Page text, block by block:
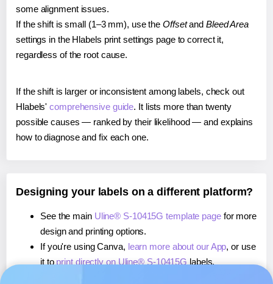
some alignment issues.
If the shift is small (1–3 mm), use the Offsetand Bleed Area
settings in the Hlabels print settings page to correct it,
regardless of the root cause.
If the shift is larger or inconsistent among labels, check out
Hlabels'comprehensive guide. It lists more than twenty
possible causes — ranked by their likelihood — and explains
how to diagnose and fix each one.
Designing your labels on a different platform?
See the main Uline® S-10415G template pagefor more
design and printing options.
If you're using Canva, learn more about our App, or use
it to print directly on Uline® S-10415G labels.